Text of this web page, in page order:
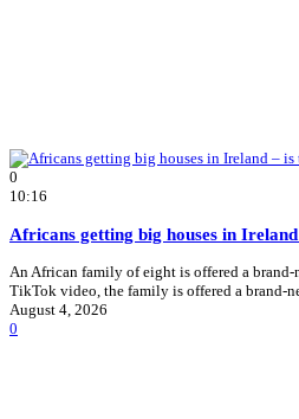
0
10:16
Africans getting big houses in
An African family of eight is offered a brand-
TikTok video, the family is offered a
August 4, 2026
0